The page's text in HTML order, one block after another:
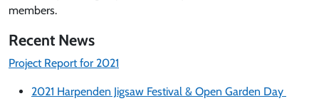
members.
Recent News
Project Report for 2021
2021 Harpenden Jigsaw Festival & Open Garden Day